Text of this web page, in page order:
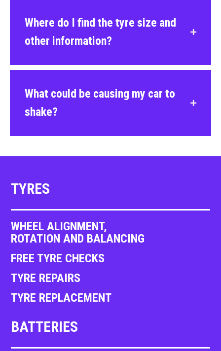
Where do I find the tyre size and
other information?
What could be causing my car to
shake?
TYRES
WHEEL ALIGNMENT,
ROTATION AND BALANCING
FREE TYRE CHECKS
TYRE REPAIRS
TYRE REPLACEMENT
BATTERIES